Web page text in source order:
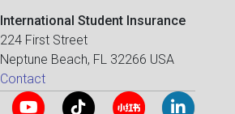
International Student Insurance
224 First Street
Neptune Beach, FL 32266 USA
Contact